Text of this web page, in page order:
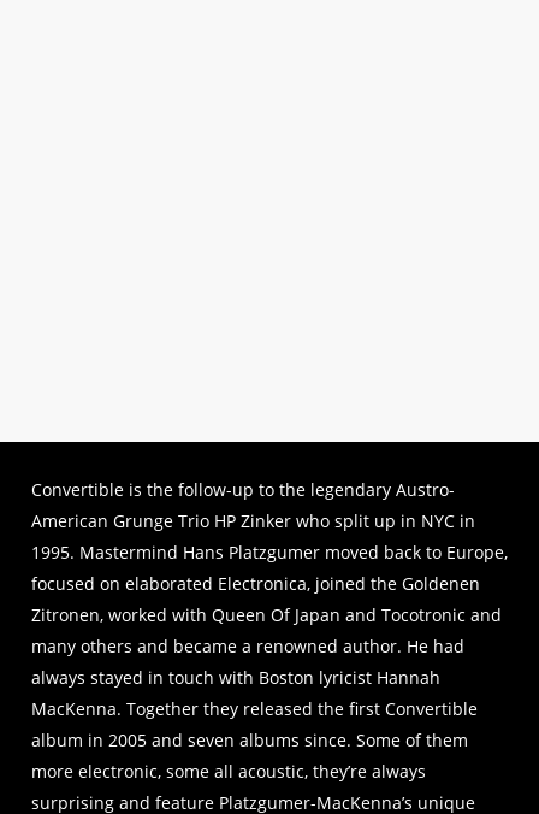
Convertible is the follow-up to the legendary Austro-
American Grunge Trio HP Zinker who split up in NYC in
1995. Mastermind Hans Platzgumer moved back to Europe,
focused on elaborated Electronica, joined the Goldenen
Zitronen, worked with Queen Of Japan and Tocotronic and
many others and became a renowned author. He had
always stayed in touch with Boston lyricist Hannah
MacKenna. Together they released the first Convertible
album in 2005 and seven albums since. Some of them
more electronic, some all acoustic, they’re always
surprising and feature Platzgumer-MacKenna’s unique